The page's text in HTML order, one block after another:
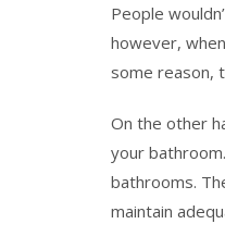
People
however,
some reason,
On the other
your
bathrooms.
maintain